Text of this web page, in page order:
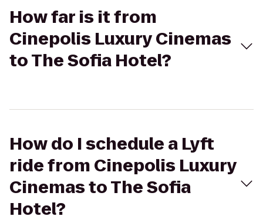
How far is it from
Cinepolis Luxury Cinemas
to The Sofia Hotel?
How do I schedule a Lyft
ride from Cinepolis Luxury
Cinemas to The Sofia
Hotel?